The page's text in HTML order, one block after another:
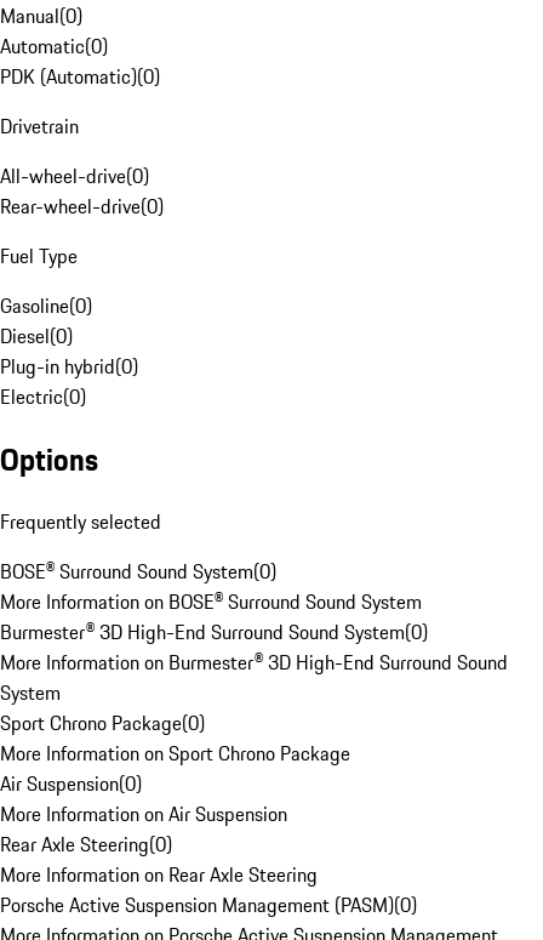
Manual(0)
Automatic(0)
PDK (Automatic)(0)
Drivetrain
All-wheel-drive(0)
Rear-wheel-drive(0)
Fuel Type
Gasoline(0)
Diesel(0)
Plug-in hybrid(0)
Electric(0)
Options
Frequently selected
BOSE® Surround Sound System(0)
More Information on BOSE® Surround Sound System
Burmester® 3D High-End Surround Sound System(0)
More Information on Burmester® 3D High-End Surround Sound
System
Sport Chrono Package(0)
More Information on Sport Chrono Package
Air Suspension(0)
More Information on Air Suspension
Rear Axle Steering(0)
More Information on Rear Axle Steering
Porsche Active Suspension Management (PASM)(0)